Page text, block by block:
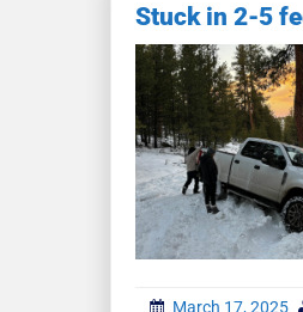
Stuck in 2-5
March 17, 2025